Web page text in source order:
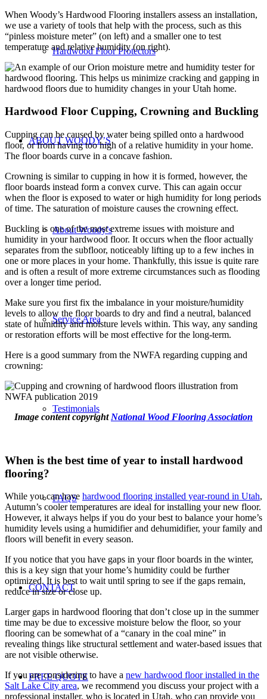
Hardwood Floor Protectors
ABOUT WOODY’S
About Woody’s
Service Area
Testimonials
FAQS
CONTACT
FREE QUOTE
When Woody’s Hardwood Flooring installers assess an installation,
we use a variety of tools that help with the process, such as this
“pinless moisture meter” (on left) and a smaller one to test
temperature and relative humidity (on right).
Hardwood Floor Cupping, Crowning and Buckling
Cupping can be caused by water being spilled onto a hardwood
floor, or from having too high of a relative humidity in your home.
The floor boards curve in a concave fashion.
Crowning is similar to cupping in how it is formed, however, the
floor boards instead form a convex curve. This can again occur
when the floor is exposed to water or high humidity for long periods
of time. The saturation of moisture causes the crowning effect.
Buckling is one of the most extreme issues with moisture and
humidity in your hardwood floor. It occurs when the floor actually
separates from the subfloor, noticeably lifting up to a few inches in
one or more places in your home. Thankfully, this issue is quite rare
and is often a result of more extreme circumstances such as flooding
over a longer time period.
Make sure you first fix the imbalance in your moisture/humidity
levels to allow the floor boards to dry and find a neutral, balanced
state of humidity and moisture levels within. This way, any sanding
or restoration efforts will be most effective for the long-term.
Here is a good summary from the NWFA regarding cupping and
crowning:
Image content copyright National Wood Flooring Association
When is the best time of year to install hardwood
flooring?
While you can have hardwood flooring installed year-round in Utah,
Autumn’s cooler temperatures are ideal for installing your new floor.
However, it always helps if you do your best to balance your home’s
humidity levels using a humidifier and dehumidifier, your family and
floors will benefit in every season.
If you notice that you have gaps in your floor boards in the winter,
this is a key sign that your home’s humidity could be further
optimized. It is best to wait until spring to see if the gaps remain,
reduce in size or close up.
Larger gaps in hardwood flooring that don’t close up in the summer
time may be due to excessive moisture below the floor, so your
flooring can be somewhat of a “canary in the coal mine” in
revealing things like structural settlement and water-based issues that
are not visible otherwise.
If you are considering to have a new hardwood floor installed in the
Salt Lake City area, we recommend you discuss your project with a
professional installer, who is located in Utah, who can provide you